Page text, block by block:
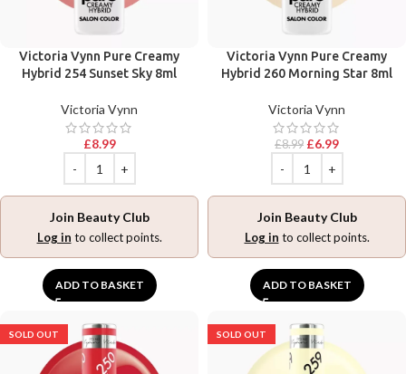
Victoria Vynn Pure Creamy
Hybrid 254 Sunset Sky 8ml
Victoria Vynn
£8.99
Join Beauty Club
Log in to collect points.
ADD TO BASKET
Victoria Vynn Pure Creamy
Hybrid 260 Morning Star 8ml
Victoria Vynn
£8.99 £6.99
Join Beauty Club
Log in to collect points.
ADD TO BASKET
SOLD OUT SOLD OUT